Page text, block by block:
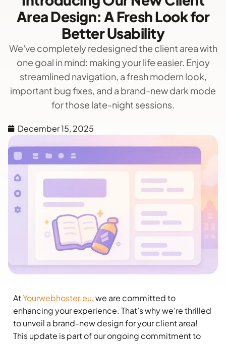
Area Design: A Fresh Look for
Better Usability
We've completely redesigned the client area with
one goal in mind: making your life easier. Enjoy
streamlined navigation, a fresh modern look,
important bug fixes, and a brand-new dark mode
for those late-night sessions.
December 15, 2025
AtYourwebhoster.eu, we are committed to
enhancing your experience. That’s why we’re thrilled
to unveil a brand-new design for your client area!
This update is part of our ongoing commitment to